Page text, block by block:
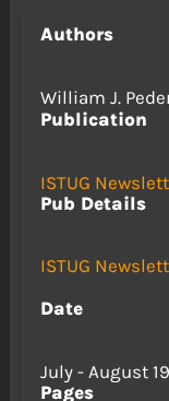
Authors
William J.
Publication
ISTUG
Pub Details
ISTUG
Date
July - August
Pages